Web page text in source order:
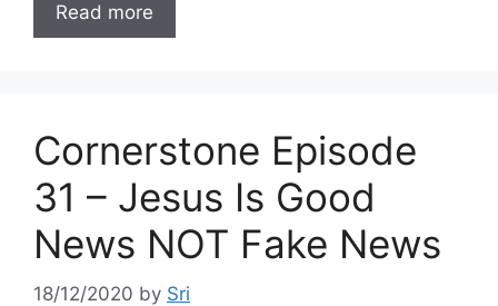
Read more
Cornerstone Episode
31 – Jesus Is Good
News NOT Fake News
18/12/2020 by Sri